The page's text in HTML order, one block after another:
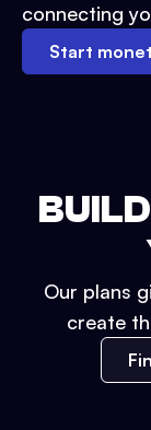
connecting
Start
Our plans
create